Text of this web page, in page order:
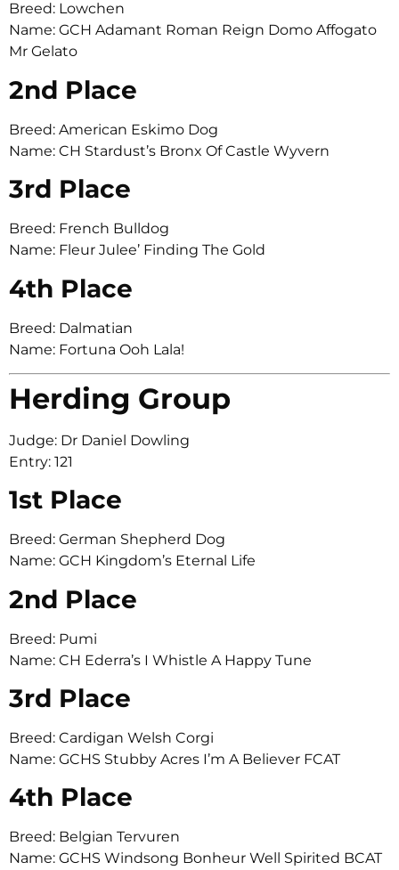
Breed: Lowchen
Name: GCH Adamant Roman Reign Domo Affogato
Mr Gelato
2nd Place
Breed: American Eskimo Dog
Name: CH Stardust’s Bronx Of Castle Wyvern
3rd Place
Breed: French Bulldog
Name: Fleur Julee’ Finding The Gold
4th Place
Breed: Dalmatian
Name: Fortuna Ooh Lala!
Herding Group
Judge: Dr Daniel Dowling
Entry: 121
1st Place
Breed: German Shepherd Dog
Name: GCH Kingdom’s Eternal Life
2nd Place
Breed: Pumi
Name: CH Ederra’s I Whistle A Happy Tune
3rd Place
Breed: Cardigan Welsh Corgi
Name: GCHS Stubby Acres I’m A Believer FCAT
4th Place
Breed: Belgian Tervuren
Name: GCHS Windsong Bonheur Well Spirited BCAT